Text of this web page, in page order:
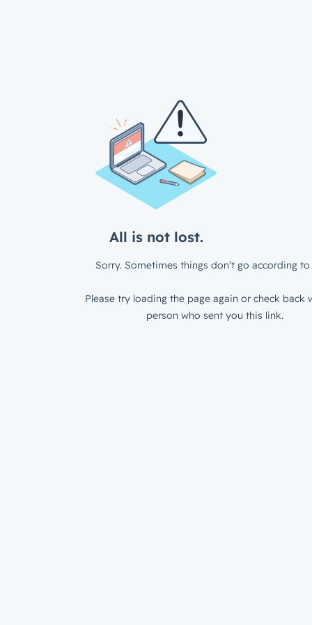
All is not lost.
Sorry. Sometimes things don’t go according to
Please try loading the page again or check back
person who sent you this link.